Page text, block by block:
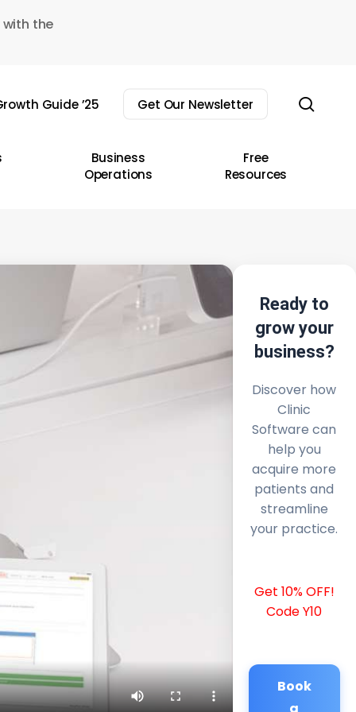
the
Guide ’25 Get Our Newsletter
Business
Operations
Free
Resources
Ready to
grow your
business?
Discover how
Clinic
Software can
help you
acquire more
patients and
streamline
your practice.
Get 10% OFF!
Code Y10
Book
a